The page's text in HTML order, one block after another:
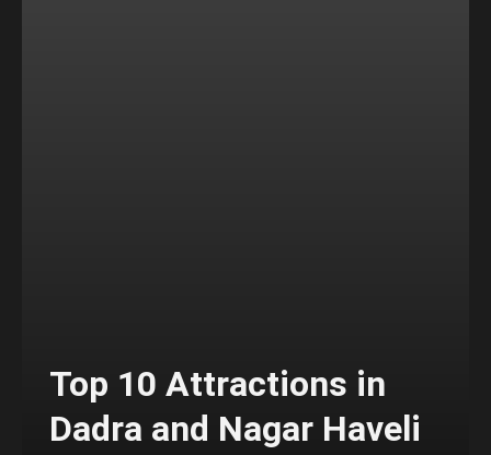
Top 10 Attractions in
Dadra and Nagar Haveli